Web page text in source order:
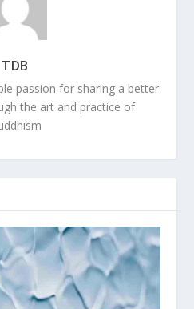
TDB
passion for sharing a better
the art and practice of